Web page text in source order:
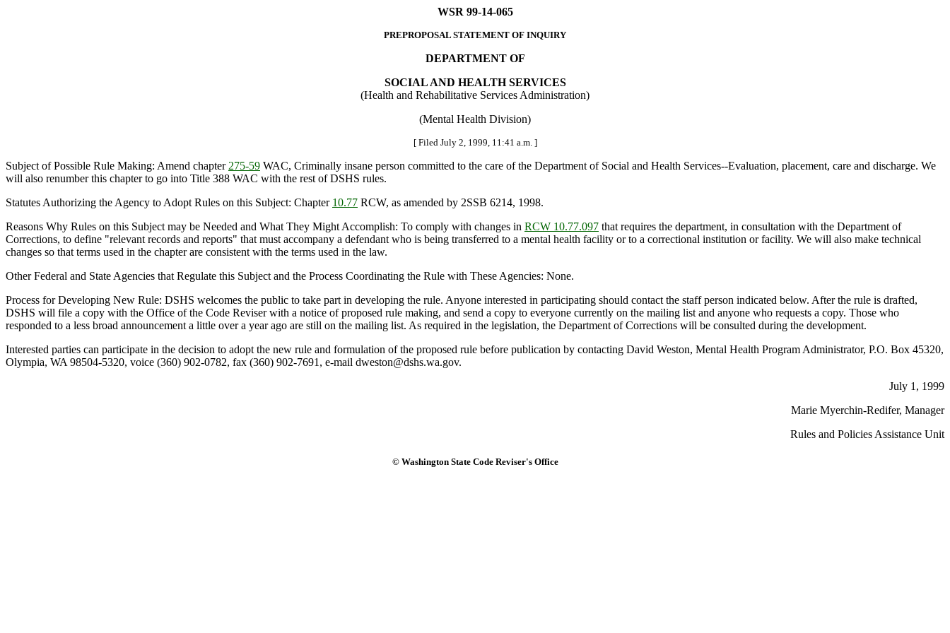
WSR 99-14-065
PREPROPOSAL STATEMENT OF INQUIRY
DEPARTMENT OF
SOCIAL AND HEALTH SERVICES
(Health and Rehabilitative Services Administration)
(Mental Health Division)
[ Filed July 2, 1999, 11:41 a.m. ]
Subject of Possible Rule Making: Amend chapter 275-59 WAC, Criminally insane person committed to the care of the Department of Social and Health Services--Evaluation, placement, care and discharge. We
will also renumber this chapter to go into Title 388 WAC with the rest of DSHS rules.
Statutes Authorizing the Agency to Adopt Rules on this Subject: Chapter 10.77 RCW, as amended by 2SSB 6214, 1998.
Reasons Why Rules on this Subject may be Needed and What They Might Accomplish: To comply with changes in RCW 10.77.097 that requires the department, in consultation with the Department of
Corrections, to define "relevant records and reports" that must accompany a defendant who is being transferred to a mental health facility or to a correctional institution or facility. We will also make technical
changes so that terms used in the chapter are consistent with the terms used in the law.
Other Federal and State Agencies that Regulate this Subject and the Process Coordinating the Rule with These Agencies: None.
Process for Developing New Rule: DSHS welcomes the public to take part in developing the rule. Anyone interested in participating should contact the staff person indicated below. After the rule is drafted,
DSHS will file a copy with the Office of the Code Reviser with a notice of proposed rule making, and send a copy to everyone currently on the mailing list and anyone who requests a copy. Those who
responded to a less broad announcement a little over a year ago are still on the mailing list. As required in the legislation, the Department of Corrections will be consulted during the development.
Interested parties can participate in the decision to adopt the new rule and formulation of the proposed rule before publication by contacting David Weston, Mental Health Program Administrator, P.O. Box 45320,
Olympia, WA 98504-5320, voice (360) 902-0782, fax (360) 902-7691, e-mail dweston@dshs.wa.gov.
July 1, 1999
Marie Myerchin-Redifer, Manager
Rules and Policies Assistance Unit
© Washington State Code Reviser's Office